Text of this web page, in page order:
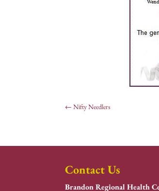
←Nifty Needlers
Contact Us
Brandon Regional Health